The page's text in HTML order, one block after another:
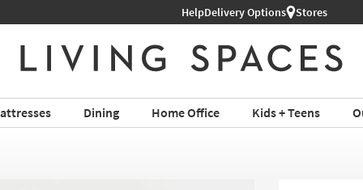
Shop All Furniture ›
HelpDelivery Options Stores
Dining Home Office Kids + Teens